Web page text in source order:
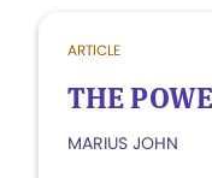
ARTICLE
THE
MARIUS JOHN